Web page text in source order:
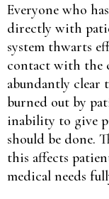
Everyone who
directly with
system thwarts
contact with the
abundantly clear
burned out by
inability to give
should be done.
this affects
medical needs